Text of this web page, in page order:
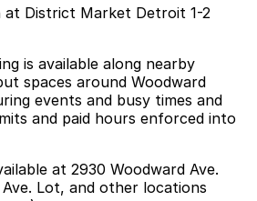
at District Market Detroit 1-2
is available along nearby
spaces around Woodward
events and busy times and
and paid hours enforced into
at 2930 Woodward Ave.
Ave. Lot, and other locations